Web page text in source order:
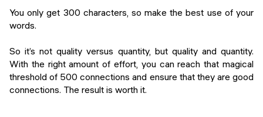
You only get 300 characters, so make the best use of your
words.
So it’s not quality versus quantity, but quality and quantity.
With the right amount of effort, you can reach that magical
threshold of 500 connections and ensure that they are good
connections. The result is worth it.